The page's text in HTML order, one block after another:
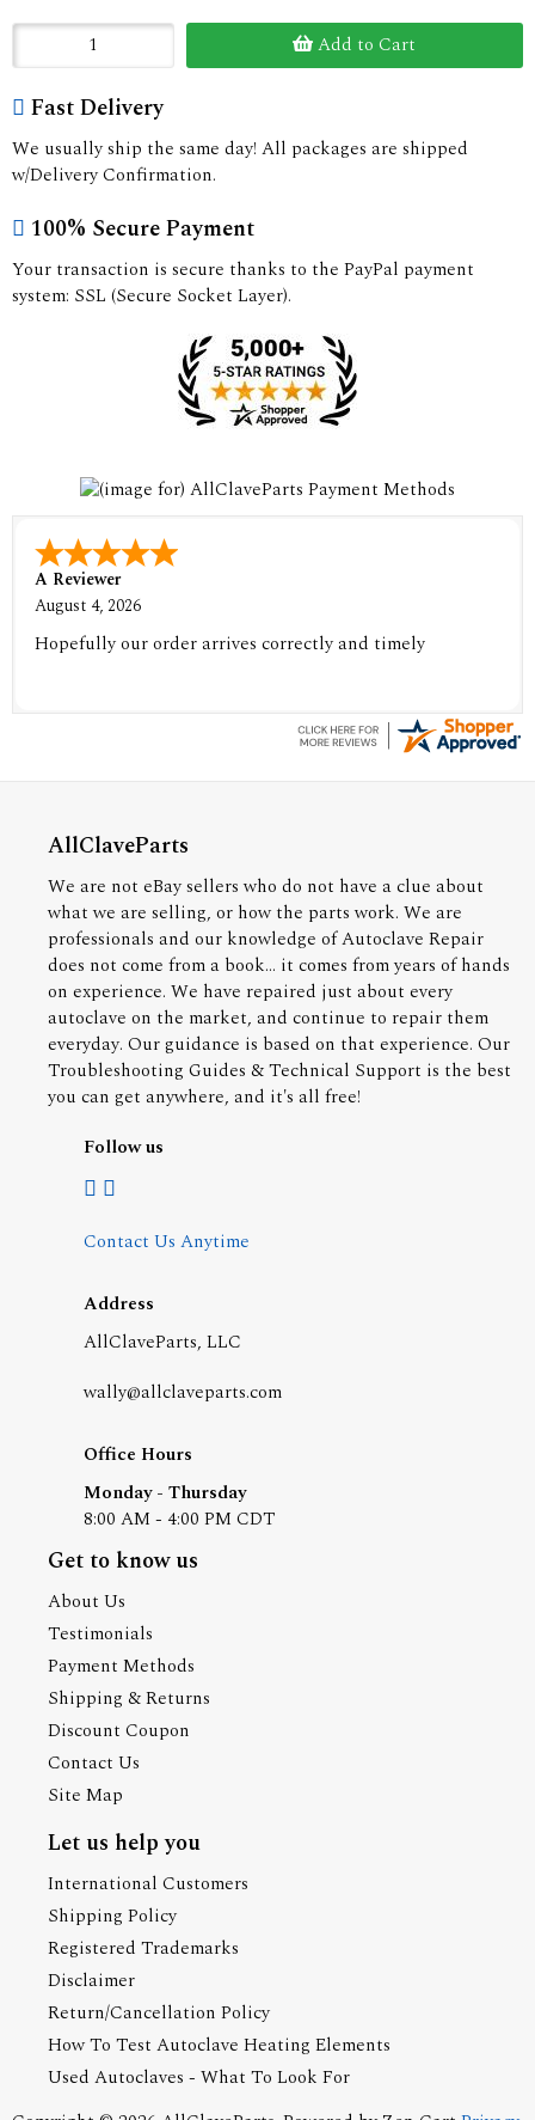
Add to Cart
Fast Delivery
We usually ship the same day! All packages are shipped
w/Delivery Confirmation.
100% Secure Payment
Your transaction is secure thanks to the PayPal payment
system: SSL (Secure Socket Layer).
A Reviewer
August 4, 2026
Hopefully our order arrives correctly and timely
AllClaveParts
We are not eBay sellers who do not have a clue about
what we are selling, or how the parts work. We are
professionals and our knowledge of Autoclave Repair
does not come from a book... it comes from years of hands
on experience. We have repaired just about every
autoclave on the market, and continue to repair them
everyday. Our guidance is based on that experience. Our
Troubleshooting Guides & Technical Support is the best
you can get anywhere, and it's all free!
Follow us
Contact Us Anytime
Address
AllClaveParts, LLC
wally@allclaveparts.com
Office Hours
Monday - Thursday
8:00 AM - 4:00 PM CDT
Get to know us
About Us
Testimonials
Payment Methods
Shipping & Returns
Discount Coupon
Contact Us
Site Map
Let us help you
International Customers
Shipping Policy
Registered Trademarks
Disclaimer
Return/Cancellation Policy
How To Test Autoclave Heating Elements
Used Autoclaves - What To Look For